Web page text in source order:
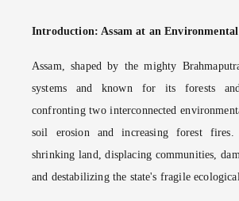
Introduction: Assam at an
Assam, shaped by the mighty
systems and known for its forests
confronting two interconnected
soil erosion and increasing forest fires.
shrinking land, displacing communities,
and destabilizing the state's fragile